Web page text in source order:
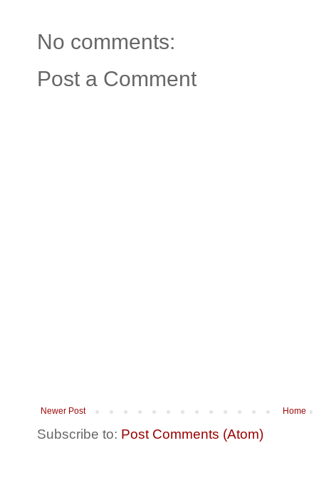
No comments:
Post a Comment
Newer Post Home
Subscribe to: Post Comments (Atom)